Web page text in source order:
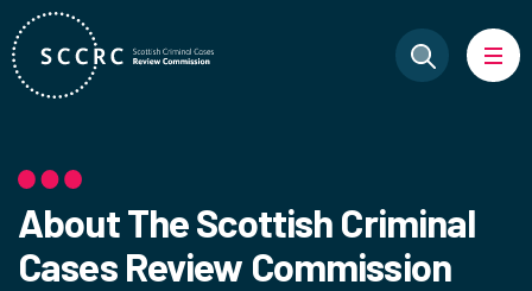
About The Scottish Criminal
Cases Review Commission